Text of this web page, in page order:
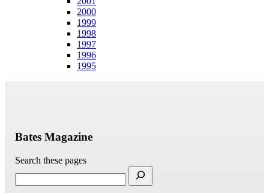
2000
1999
1998
1997
1996
1995
Bates Magazine
Search these pages